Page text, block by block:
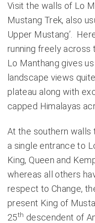
Visit the walls of Lo
Mustang Trek, also
Upper Mustang’.
running freely across
Lo Manthang gives
landscape views
plateau along with
capped Himalayas
At the southern walls
a single entrance to
King, Queen and
whereas all others
respect to Change,
present King of
25th descendent of